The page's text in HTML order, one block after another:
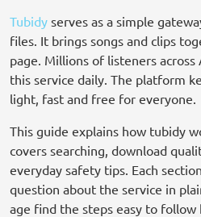
Tubidy serves as a simple
files. It brings songs and clips
page. Millions of listeners
this service daily. The platform
light, fast and free for everyone.
This guide explains how tubidy
covers searching, download
everyday safety tips. Each
question about the service in
age find the steps easy to follow